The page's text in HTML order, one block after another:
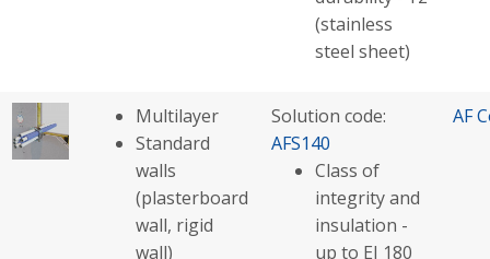
(stainless
steel sheet)
Multilayer
Standard
walls
(plasterboard
wall, rigid
wall)
Solution code:
AFS140
Class of
integrity and
insulation -
up to EI 180
AF